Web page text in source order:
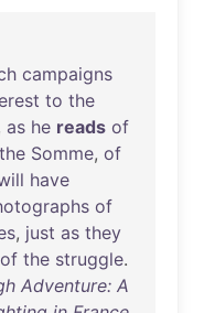
campaigns
to the
as he reads of
the Somme, of
have
of
, just as they
of the struggle.
Adventure: A